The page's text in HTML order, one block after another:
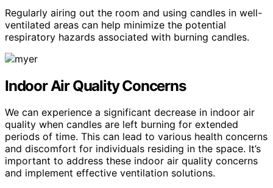
Regularly airing out the room and using candles in well-
ventilated areas can help minimize the potential
respiratory hazards associated with burning candles.
Indoor Air Quality Concerns
We can experience a significant decrease in indoor air
quality when candles are left burning for extended
periods of time. This can lead to various health concerns
and discomfort for individuals residing in the space. It’s
important to address these indoor air quality concerns
and implement effective ventilation solutions.